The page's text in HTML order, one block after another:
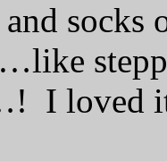
socks
I loved